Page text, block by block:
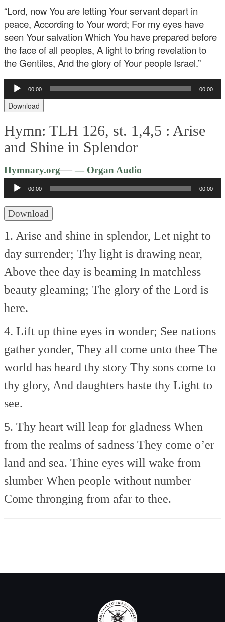
“Lord, now You are letting Your servant depart in
peace, According to Your word; For my eyes have
seen Your salvation Which You have prepared before
the face of all peoples, A light to bring revelation to
the Gentiles, And the glory of Your people Israel.”
Audio
Player
00:00 00:00
Download
Hymn: TLH 126, st. 1,4,5 : Arise
and Shine in Splendor
Hymnary.org—— Organ Audio
Player
00:00 00:00
Download
1. Arise and shine in splendor, Let night to
day surrender; Thy light is drawing near,
Above thee day is beaming In matchless
beauty gleaming; The glory of the Lord is
here.
4. Lift up thine eyes in wonder; See nations
gather yonder, They all come unto thee The
world has heard thy story Thy sons come to
thy glory, And daughters haste thy Light to
see.
5. Thy heart will leap for gladness When
from the realms of sadness They come o’er
land and sea. Thine eyes will wake from
slumber When people without number
Come thronging from afar to thee.